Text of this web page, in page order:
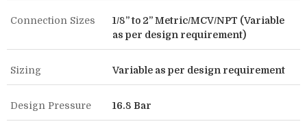
Connection Sizes
1/8” to 2” Metric/MCV/NPT (Variable
as per design requirement)
Sizing Variable as per design requirement
Design Pressure 16.8 Bar